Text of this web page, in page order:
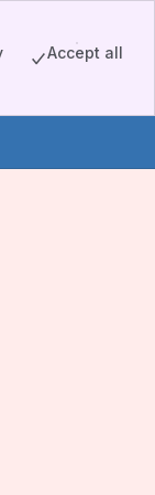
Accept all